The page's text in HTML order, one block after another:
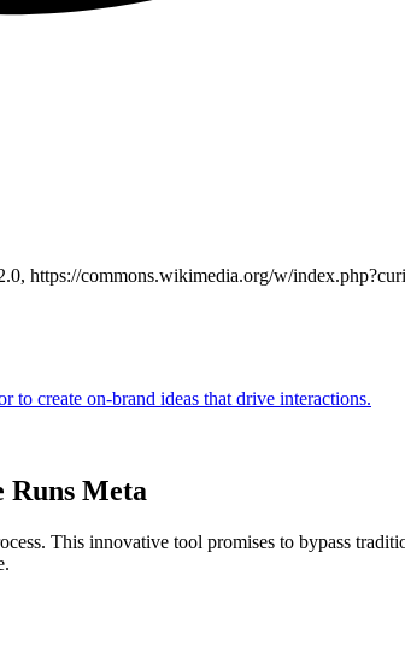
https://commons.wikimedia.org/w/
Meta
This innovative tool promises to bypass